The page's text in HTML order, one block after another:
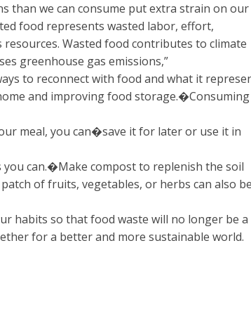
than we can consume put extra strain on our
food represents wasted labor, effort,
Wasted food contributes to climate
greenhouse gas emissions,”
to reconnect with food and what it
and improving food storage.�Consuming
meal, you can�save it for later or use it in
you can.�Make compost to replenish the soil
of fruits, vegetables, or herbs can also be
habits so that food waste will no longer be a
for a better and more sustainable world.